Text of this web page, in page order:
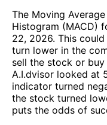
The Moving
Histogram (MACD)
22, 2026. This
turn lower in the
sell the stock or
A.I.dvisor looked at
indicator turned
the stock turned
puts the odds of